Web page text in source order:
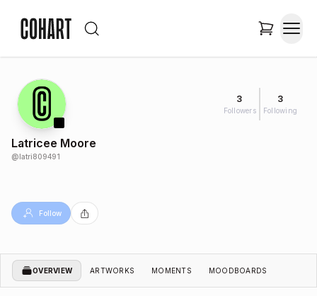
3
Followers
3
Following
Latricee Moore
@latri809491
Follow
OVERVIEW ARTWORKS MOMENTS MOODBOARDS